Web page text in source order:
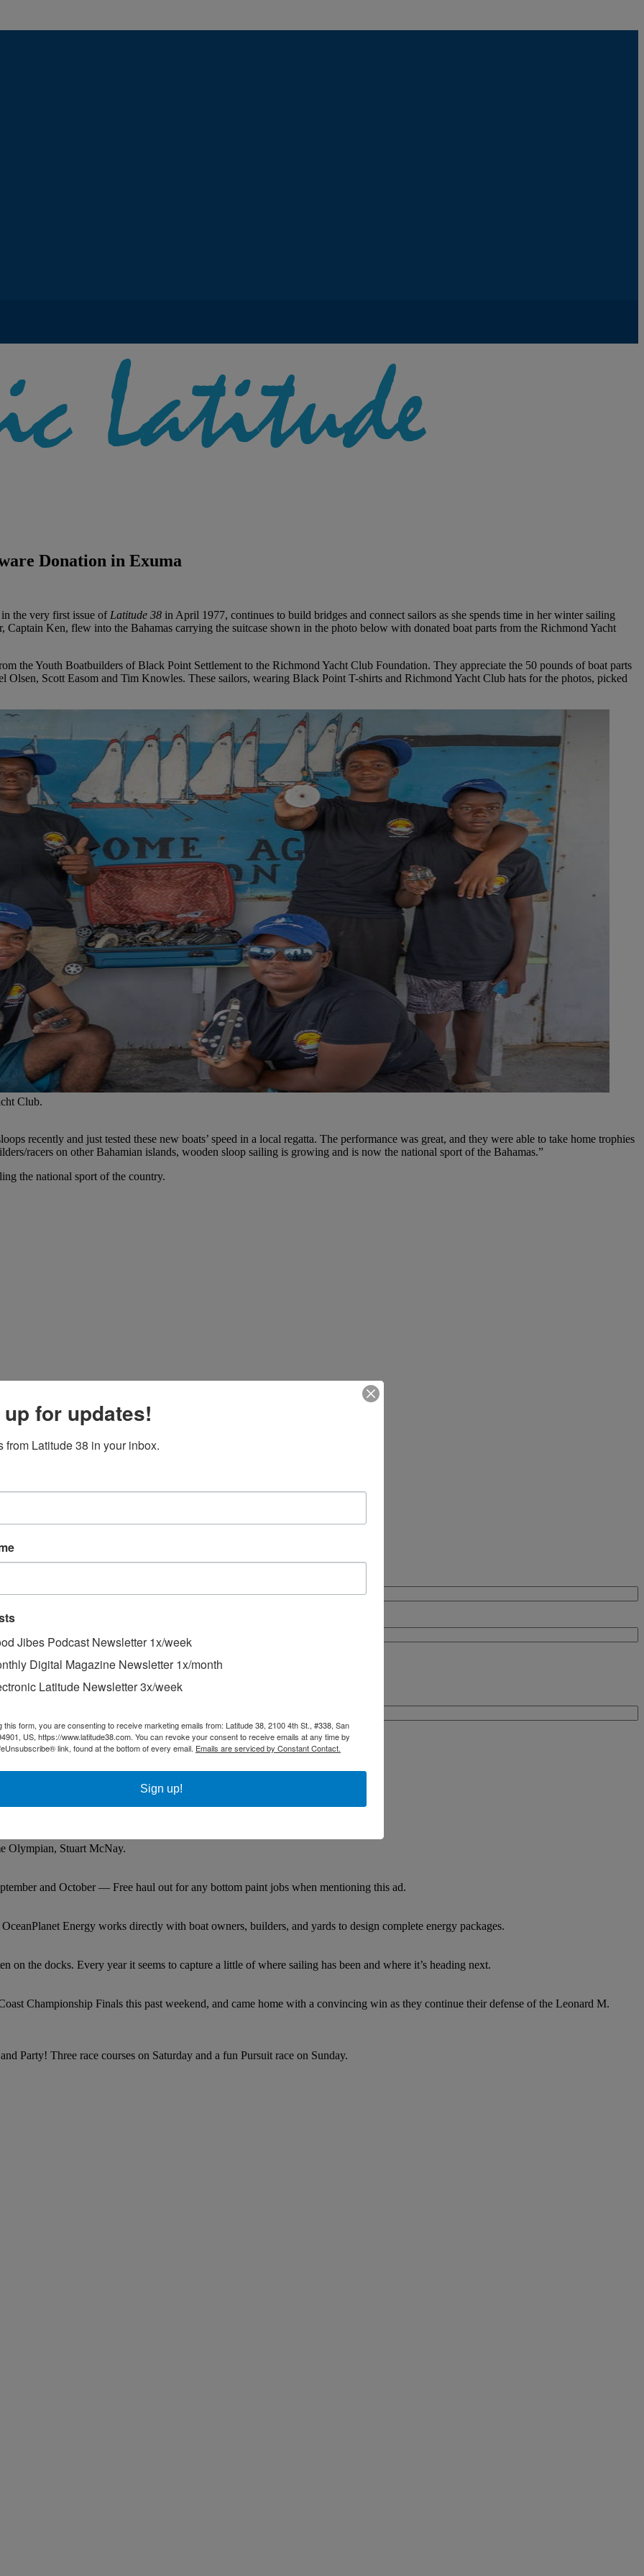
Donation in Exuma
the very first issue of Latitude 38 in April 1977, continues to build bridges and connect sailors as she spends time in her winter sailing
Captain Ken, flew into the Bahamas carrying the suitcase shown in the photo below with donated boat parts from the Richmond Yacht
the Youth Boatbuilders of Black Point Settlement to the Richmond Yacht Club Foundation. They appreciate the 50 pounds of boat parts
Scott Easom and Tim Knowles. These sailors, wearing Black Point T-shirts and Richmond Yacht Club hats for the photos, picked
Club.
recently and just tested these new boats’ speed in a local regatta. The performance was great, and they were able to take home trophies
racers on other Bahamian islands, wooden sloop sailing is growing and is now the national sport of the Bahamas.”
the national sport of the country.
Olympian, Stuart McNay.
and October — Free haul out for any bottom paint jobs when mentioning this ad.
Energy works directly with boat owners, builders, and yards to design complete energy packages.
the docks. Every year it seems to capture a little of where sailing has been and where it’s heading next.
Championship Finals this past weekend, and came home with a convincing win as they continue their defense of the Leonard M.
Party! Three race courses on Saturday and a fun Pursuit race on Sunday.
for updates!
from Latitude 38 in your inbox.
Jibes Podcast Newsletter 1x/week
Digital Magazine Newsletter 1x/month
Latitude Newsletter 3x/week
this form, you are consenting to receive marketing emails from: Latitude 38, 2100 4th St., #338, San
US, https://www.latitude38.com. You can revoke your consent to receive emails at any time by
link, found at the bottom of every email. Emails are serviced by Constant Contact.
Sign up!